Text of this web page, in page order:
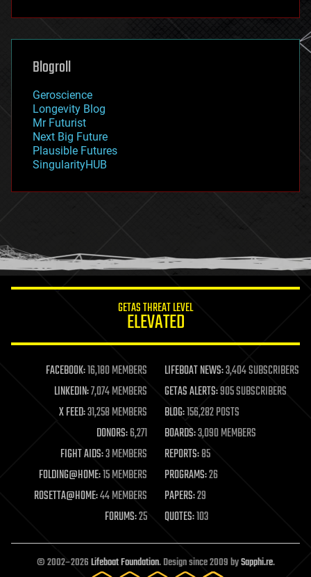
futurism
genetics
geoengineering
geography
geopolitics
governance
government
gravity
habitats
hacking
humor
information science
life extension
machine learning
mapping
materials
mathematics
military
mobile phones
moore's law
nanotechnology
neuroscience
open access
open source
particle physics
Blogroll
Geroscience
Longevity Blog
Mr Futurist
Next Big Future
Plausible Futures
SingularityHUB
GETAS THREAT LEVEL
ELEVATED
FACEBOOK:16,180 MEMBERS LIFEBOAT NEWS:3,404 SUBSCRIBERS
LINKEDIN:7,074 MEMBERS GETAS ALERTS:905 SUBSCRIBERS
X FEED:31,258 MEMBERS BLOG:156,282 POSTS
DONORS:6,271 BOARDS:3,090 MEMBERS
FIGHT AIDS:3 MEMBERS REPORTS:85
FOLDING@HOME:15 MEMBERS PROGRAMS:26
ROSETTA@HOME:44 MEMBERS PAPERS:29
FORUMS:25 QUOTES:103
© 2002–2026Lifeboat Foundation. Design since 2009 bySapphi.re.